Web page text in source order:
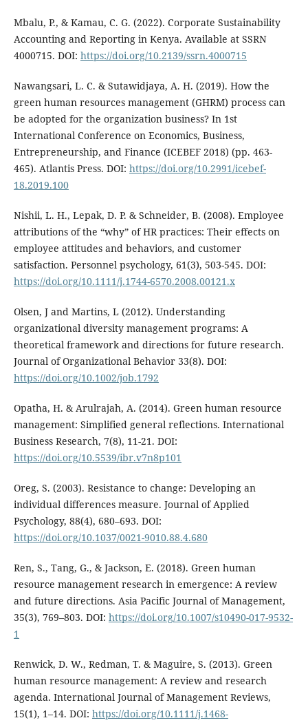
Mbalu, P., & Kamau, C. G. (2022). Corporate Sustainability
Accounting and Reporting in Kenya. Available at SSRN
4000715. DOI: https://doi.org/10.2139/ssrn.4000715
Nawangsari, L. C. & Sutawidjaya, A. H. (2019). How the
green human resources management (GHRM) process can
be adopted for the organization business? In 1st
International Conference on Economics, Business,
Entrepreneurship, and Finance (ICEBEF 2018) (pp. 463-
465). Atlantis Press. DOI: https://doi.org/10.2991/icebef-
18.2019.100
Nishii, L. H., Lepak, D. P. & Schneider, B. (2008). Employee
attributions of the “why” of HR practices: Their effects on
employee attitudes and behaviors, and customer
satisfaction. Personnel psychology, 61(3), 503-545. DOI:
https://doi.org/10.1111/j.1744-6570.2008.00121.x
Olsen, J and Martins, L (2012). Understanding
organizational diversity management programs: A
theoretical framework and directions for future research.
Journal of Organizational Behavior 33(8). DOI:
https://doi.org/10.1002/job.1792
Opatha, H. & Arulrajah, A. (2014). Green human resource
management: Simplified general reflections. International
Business Research, 7(8), 11-21. DOI:
https://doi.org/10.5539/ibr.v7n8p101
Oreg, S. (2003). Resistance to change: Developing an
individual differences measure. Journal of Applied
Psychology, 88(4), 680–693. DOI:
https://doi.org/10.1037/0021-9010.88.4.680
Ren, S., Tang, G., & Jackson, E. (2018). Green human
resource management research in emergence: A review
and future directions. Asia Pacific Journal of Management,
35(3), 769–803. DOI: https://doi.org/10.1007/s10490-017-9532-
1
Renwick, D. W., Redman, T. & Maguire, S. (2013). Green
human resource management: A review and research
agenda. International Journal of Management Reviews,
15(1), 1–14. DOI: https://doi.org/10.1111/j.1468-